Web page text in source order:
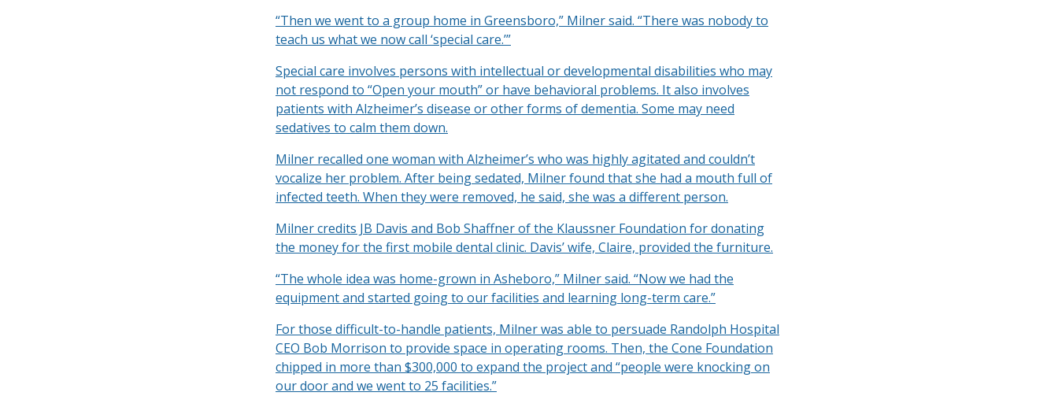
“Then we went to a group home in Greensboro,” Milner said. “There was nobody to
teach us what we now call ‘special care.’”
Special care involves persons with intellectual or developmental disabilities who may
not respond to “Open your mouth” or have behavioral problems. It also involves
patients with Alzheimer’s disease or other forms of dementia. Some may need
sedatives to calm them down.
Milner recalled one woman with Alzheimer’s who was highly agitated and couldn’t
vocalize her problem. After being sedated, Milner found that she had a mouth full of
infected teeth. When they were removed, he said, she was a different person.
Milner credits JB Davis and Bob Shaffner of the Klaussner Foundation for donating
the money for the first mobile dental clinic. Davis’ wife, Claire, provided the furniture.
“The whole idea was home-grown in Asheboro,” Milner said. “Now we had the
equipment and started going to our facilities and learning long-term care.”
For those difficult-to-handle patients, Milner was able to persuade Randolph Hospital
CEO Bob Morrison to provide space in operating rooms. Then, the Cone Foundation
chipped in more than $300,000 to expand the project and “people were knocking on
our door and we went to 25 facilities.”